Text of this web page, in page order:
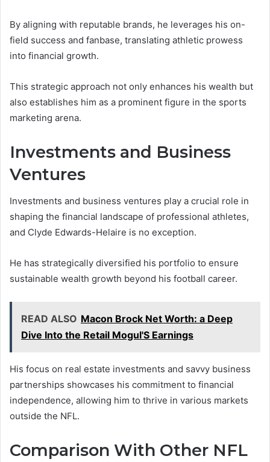
By aligning with reputable brands, he leverages his on-
field success and fanbase, translating athletic prowess
into financial growth.
This strategic approach not only enhances his wealth but
also establishes him as a prominent figure in the sports
marketing arena.
Investments and Business
Ventures
Investments and business ventures play a crucial role in
shaping the financial landscape of professional athletes,
and Clyde Edwards-Helaire is no exception.
He has strategically diversified his portfolio to ensure
sustainable wealth growth beyond his football career.
READ ALSO Macon Brock Net Worth: a Deep
Dive Into the Retail Mogul'S Earnings
His focus on real estate investments and savvy business
partnerships showcases his commitment to financial
independence, allowing him to thrive in various markets
outside the NFL.
Comparison With Other NFL